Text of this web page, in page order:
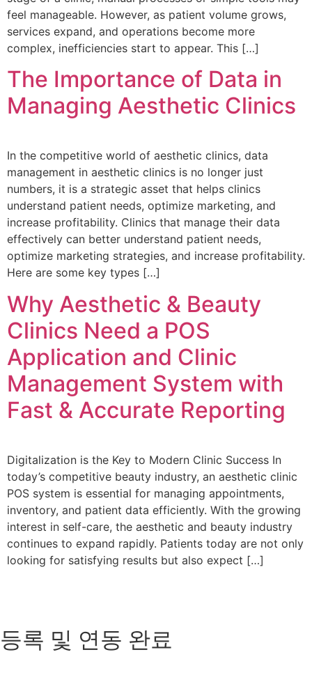
feel manageable. However, as patient volume grows,
services expand, and operations become more
complex, inefficiencies start to appear. This […]
The Importance of Data in
Managing Aesthetic Clinics
In the competitive world of aesthetic clinics, data
management in aesthetic clinics is no longer just
numbers, it is a strategic asset that helps clinics
understand patient needs, optimize marketing, and
increase profitability. Clinics that manage their data
effectively can better understand patient needs,
optimize marketing strategies, and increase profitability.
Here are some key types […]
Why Aesthetic & Beauty
Clinics Need a POS
Application and Clinic
Management System with
Fast & Accurate Reporting
Digitalization is the Key to Modern Clinic Success In
today’s competitive beauty industry, an aesthetic clinic
POS system is essential for managing appointments,
inventory, and patient data efficiently. With the growing
interest in self-care, the aesthetic and beauty industry
continues to expand rapidly. Patients today are not only
looking for satisfying results but also expect […]
등록 및 연동 완료